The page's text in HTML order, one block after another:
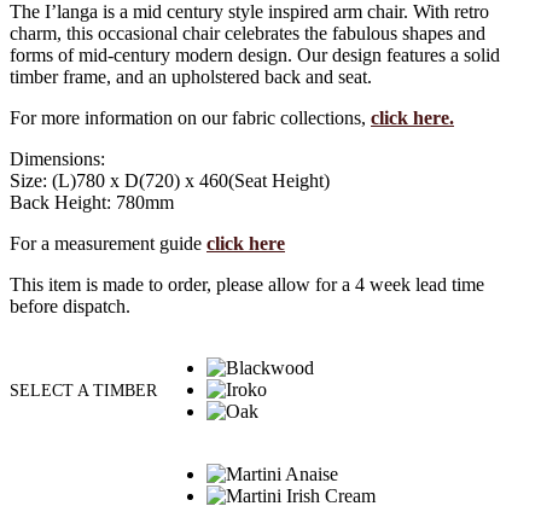
The I’langa is a mid century style inspired arm chair. With retro
charm, this occasional chair celebrates the fabulous shapes and
forms of mid-century modern design. Our design features a solid
timber frame, and an upholstered back and seat.
For more information on our fabric collections, click here.
Dimensions:
Size: (L)780 x D(720) x 460(Seat Height)
Back Height: 780mm
For a measurement guide click here
This item is made to order, please allow for a 4 week lead time
before dispatch.
SELECT A TIMBER